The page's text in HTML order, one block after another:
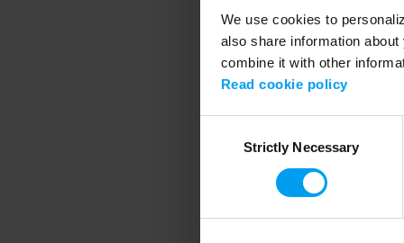
We use cookies to
also share information
combine it with other
Read cookie policy
SelectionStrictly Necessary
Application